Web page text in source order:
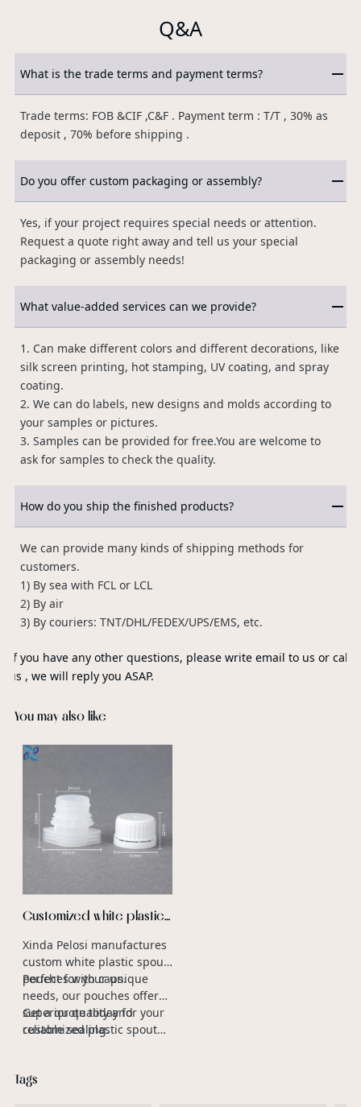
Q&A
What is the trade terms and payment terms?
Trade terms: FOB &CIF ,C&F . Payment term : T/T , 30% as
deposit , 70% before shipping .
Do you offer custom packaging or assembly?
Yes, if your project requires special needs or attention.
Request a quote right away and tell us your special
packaging or assembly needs!
What value-added services can we provide?
1. Can make different colors and different decorations, like
silk screen printing, hot stamping, UV coating, and spray
coating.
2. We can do labels, new designs and molds according to
your samples or pictures.
3. Samples can be provided for free.You are welcome to
ask for samples to check the quality.
How do you ship the finished products?
We can provide many kinds of shipping methods for
customers.
1) By sea with FCL or LCL
2) By air
3) By couriers: TNT/DHL/FEDEX/UPS/EMS, etc.
If you have any other questions, please write email to us or call
us , we will reply you ASAP.
You may also like
Customized white plastic
manufacturers
Xinda Pelosi manufactures
custom white plastic spout
pouches with caps.
Perfect for your unique
needs, our pouches offer
superior quality and
reliable sealing.
Get a quote today for your
customized plastic spout
Tags